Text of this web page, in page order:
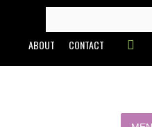
content
FOR:
ABOUT CONTACT